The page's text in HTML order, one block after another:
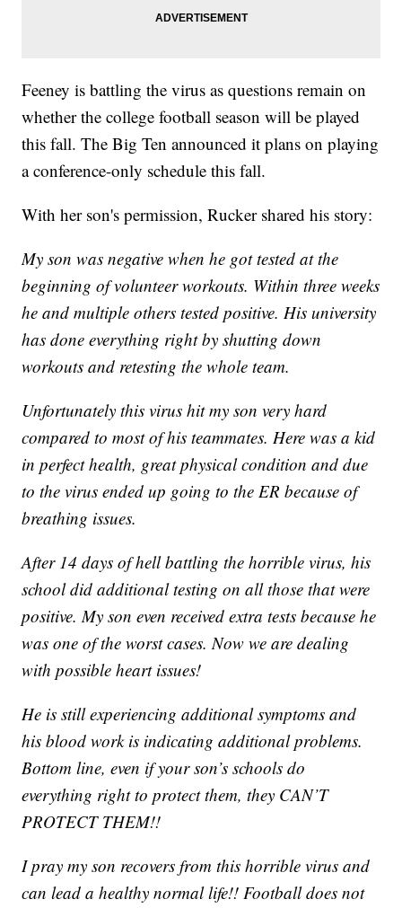
Feeney is battling the virus as questions remain on
whether the college football season will be played
this fall. The Big Ten announced it plans on playing
a conference-only schedule this fall.
With her son's permission, Rucker shared his story:
My son was negative when he got tested at the
beginning of volunteer workouts. Within three weeks
he and multiple others tested positive. His university
has done everything right by shutting down
workouts and retesting the whole team.
Unfortunately this virus hit my son very hard
compared to most of his teammates. Here was a kid
in perfect health, great physical condition and due
to the virus ended up going to the ER because of
breathing issues.
After 14 days of hell battling the horrible virus, his
school did additional testing on all those that were
positive. My son even received extra tests because he
was one of the worst cases. Now we are dealing
with possible heart issues!
He is still experiencing additional symptoms and
his blood work is indicating additional problems.
Bottom line, even if your son’s schools do
everything right to protect them, they CAN’T
PROTECT THEM!!
I pray my son recovers from this horrible virus and
can lead a healthy normal life!! Football does not